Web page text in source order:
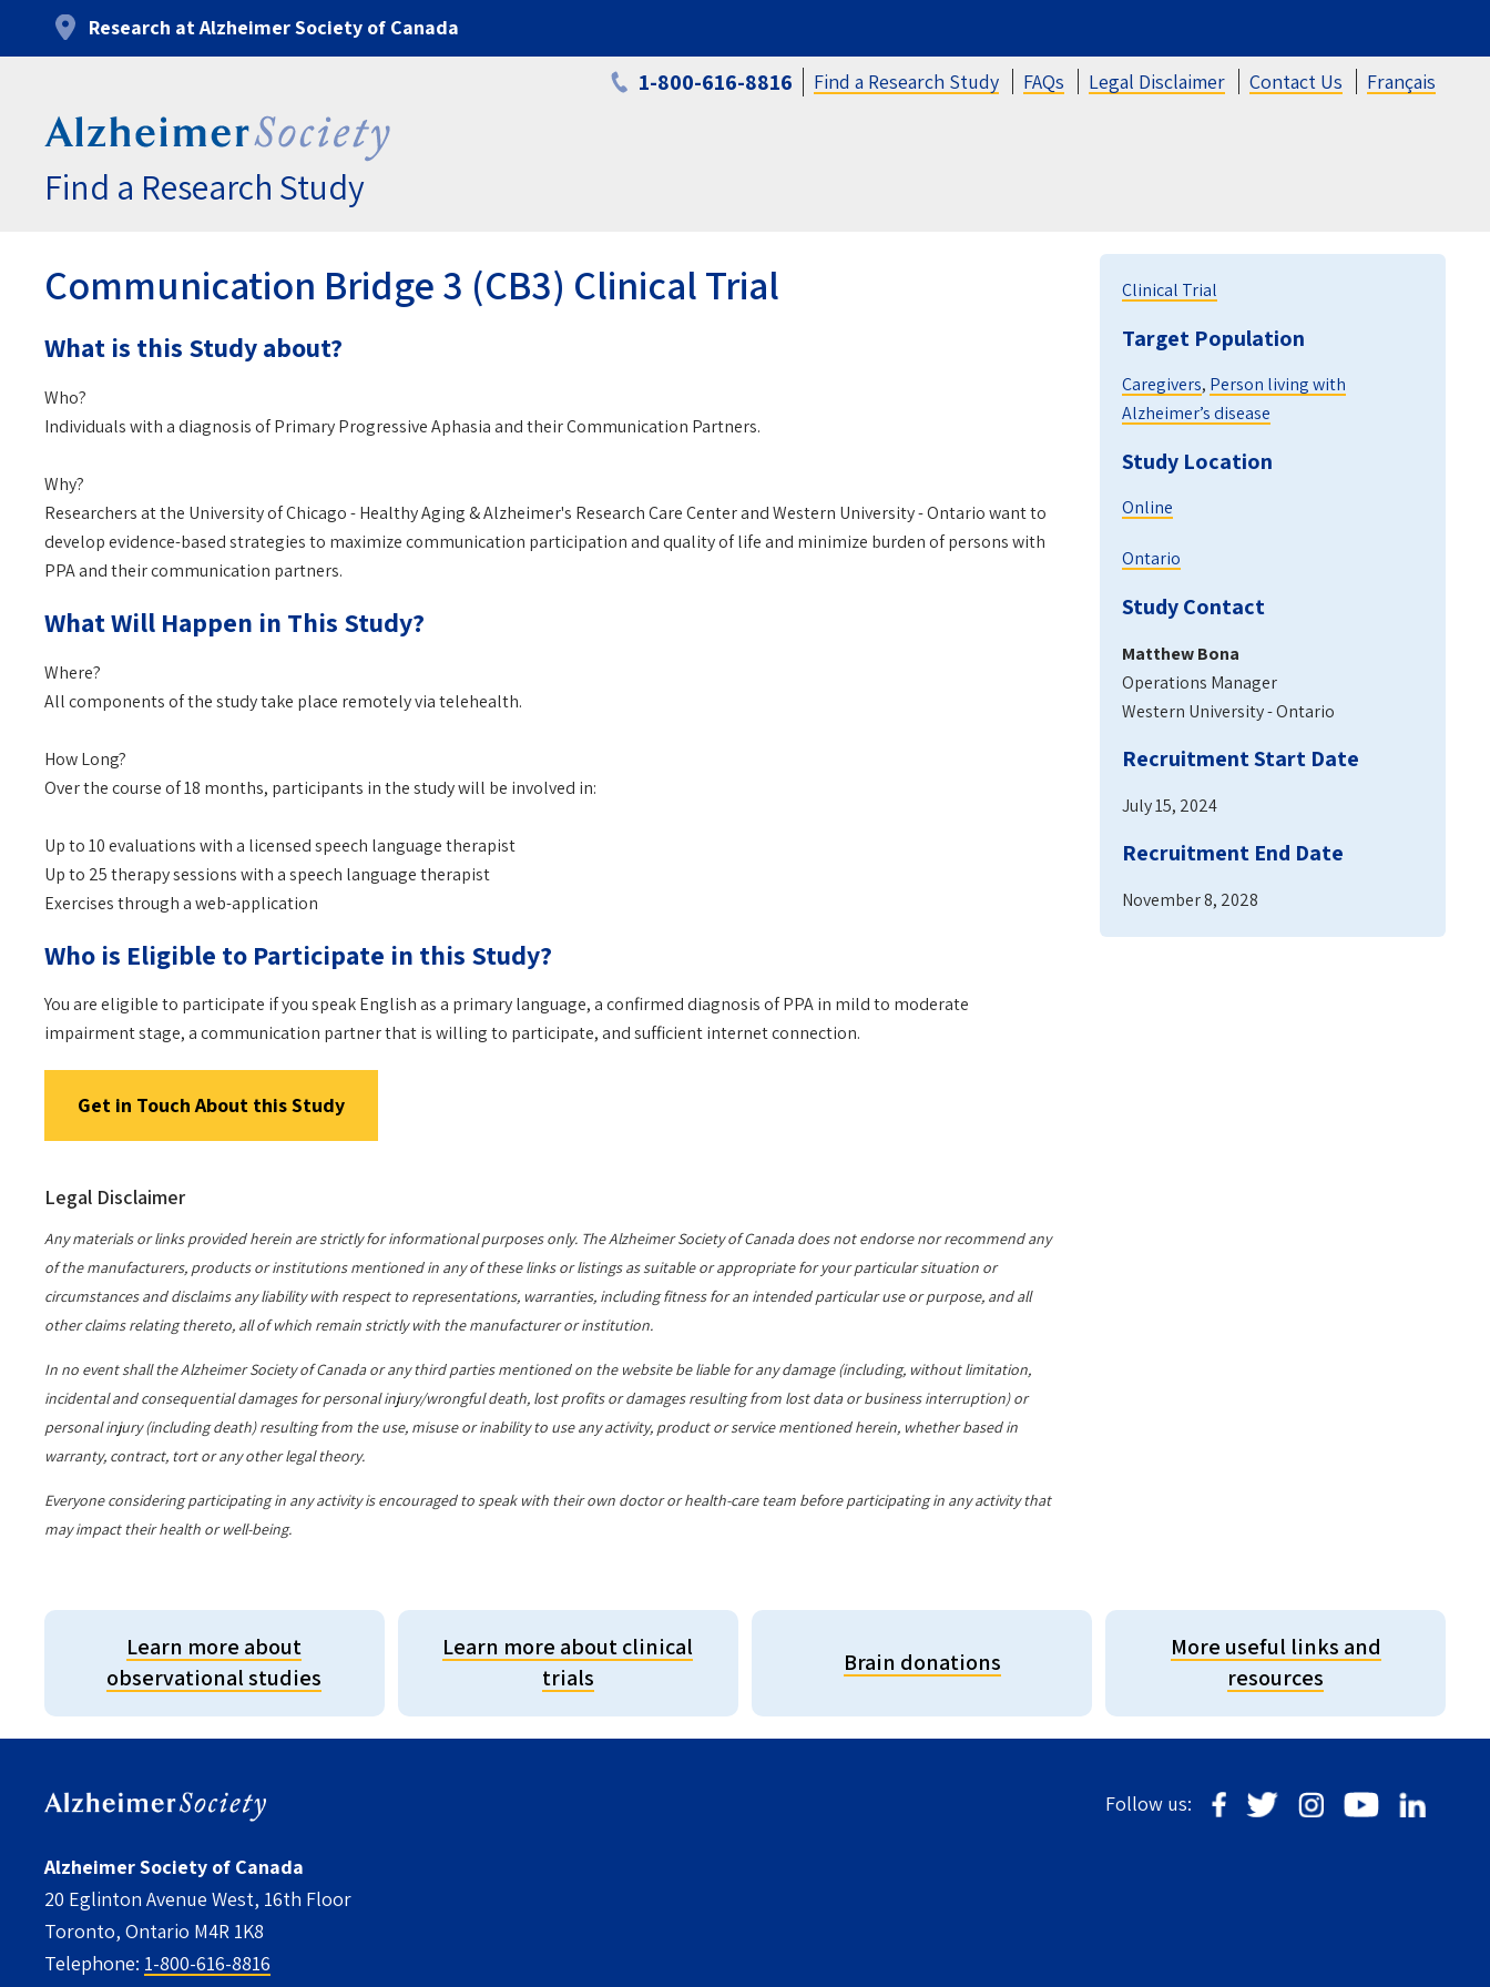
Research at Alzheimer Society of Canada
1-800-616-8816 Find a Research Study FAQs Legal Disclaimer Contact Us Français
Find a Research Study
Communication Bridge 3 (CB3) Clinical Trial
What is this Study about?
Who?
Individuals with a diagnosis of Primary Progressive Aphasia and their Communication Partners.
Why?
Researchers at the University of Chicago - Healthy Aging & Alzheimer's Research Care Center and Western University - Ontario want to
develop evidence-based strategies to maximize communication participation and quality of life and minimize burden of persons with
PPA and their communication partners.
What Will Happen in This Study?
Where?
All components of the study take place remotely via telehealth.
How Long?
Over the course of 18 months, participants in the study will be involved in:
Up to 10 evaluations with a licensed speech language therapist
Up to 25 therapy sessions with a speech language therapist
Exercises through a web-application
Who is Eligible to Participate in this Study?
You are eligible to participate if you speak English as a primary language, a confirmed diagnosis of PPA in mild to moderate
impairment stage, a communication partner that is willing to participate, and sufficient internet connection.
Get in Touch About this Study
Legal Disclaimer
Any materials or links provided herein are strictly for informational purposes only. The Alzheimer Society of Canada does not endorse nor recommend any
of the manufacturers, products or institutions mentioned in any of these links or listings as suitable or appropriate for your particular situation or
circumstances and disclaims any liability with respect to representations, warranties, including fitness for an intended particular use or purpose, and all
other claims relating thereto, all of which remain strictly with the manufacturer or institution.
In no event shall the Alzheimer Society of Canada or any third parties mentioned on the website be liable for any damage (including, without limitation,
incidental and consequential damages for personal injury/wrongful death, lost profits or damages resulting from lost data or business interruption) or
personal injury (including death) resulting from the use, misuse or inability to use any activity, product or service mentioned herein, whether based in
warranty, contract, tort or any other legal theory.
Everyone considering participating in any activity is encouraged to speak with their own doctor or health-care team before participating in any activity that
may impact their health or well-being.
Clinical Trial
Target Population
Caregivers, Person living with
Alzheimer’s disease
Study Location
Online
Ontario
Study Contact
Matthew Bona
Operations Manager
Western University - Ontario
Recruitment Start Date
July 15, 2024
Recruitment End Date
November 8, 2028
Learn more about
observational studies
Learn more about clinical
trials
Brain donations
More useful links and
resources
Alzheimer Society of Canada
20 Eglinton Avenue West, 16th Floor
Toronto, Ontario M4R 1K8
Telephone: 1-800-616-8816
Follow us: